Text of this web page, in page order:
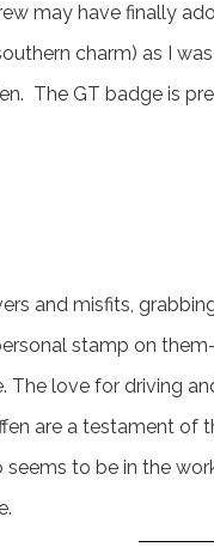
may have finally
charm) as I was
The GT badge is
and misfits,
stamp on
The love for driving
are a testament of
to be in the